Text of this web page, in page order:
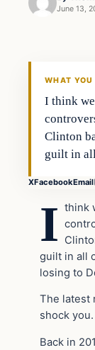
June 13,
WHAT YOU
I think
Clinton
guilt in
XFacebookEmail
I think
guilt in all
losing to
The latest
shock you.
Back in